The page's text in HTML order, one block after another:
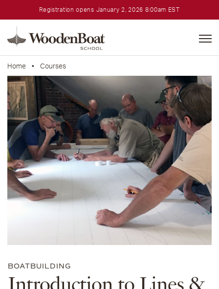
Registration opens January 2, 2026 8:00am EST
School
Home • Courses
BOATBUILDING
Introduction to Lines &